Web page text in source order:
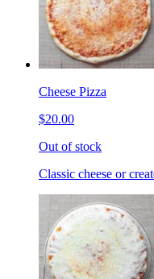
Cheese Pizza
$20.00
Out of stock
Classic cheese or